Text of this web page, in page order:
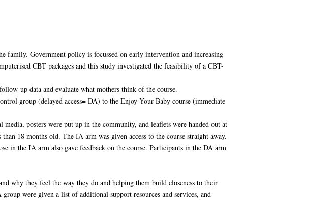
family. Government policy is focussed on early intervention and increasing
CBT packages and this study investigated the feasibility of a CBT-
up data and evaluate what mothers think of the course.
group (delayed access= DA) to the Enjoy Your Baby course (immediate
posters were put up in the community, and leaflets were handed out at
18 months old. The IA arm was given access to the course straight away.
in the IA arm also gave feedback on the course. Participants in the DA arm
why they feel the way they do and helping them build closeness to their
were given a list of additional support resources and services, and